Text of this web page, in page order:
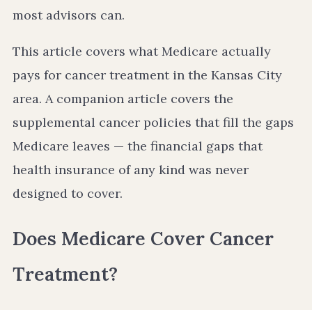
most advisors can.
This article covers what Medicare actually
pays for cancer treatment in the Kansas City
area. A companion article covers the
supplemental cancer policies that fill the gaps
Medicare leaves — the financial gaps that
health insurance of any kind was never
designed to cover.
Does Medicare Cover Cancer
Treatment?